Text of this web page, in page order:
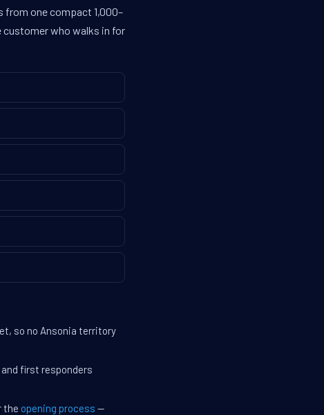
from one compact 1,000–
customer who walks in for
so no Ansonia territory
first responders
the opening process —